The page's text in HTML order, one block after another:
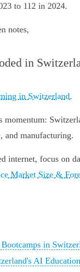
to 112 in 2024.
notes,
in
in Switzerland.
momentum:
and manufacturing.
internet, focus on
Market Size &
in
AI